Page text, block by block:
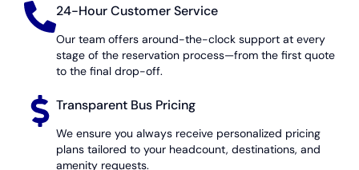
24-Hour Customer Service
Our team offers around-the-clock support at every
stage of the reservation process—from the first quote
to the final drop-off.
Transparent Bus Pricing
We ensure you always receive personalized pricing
plans tailored to your headcount, destinations, and
amenity requests.